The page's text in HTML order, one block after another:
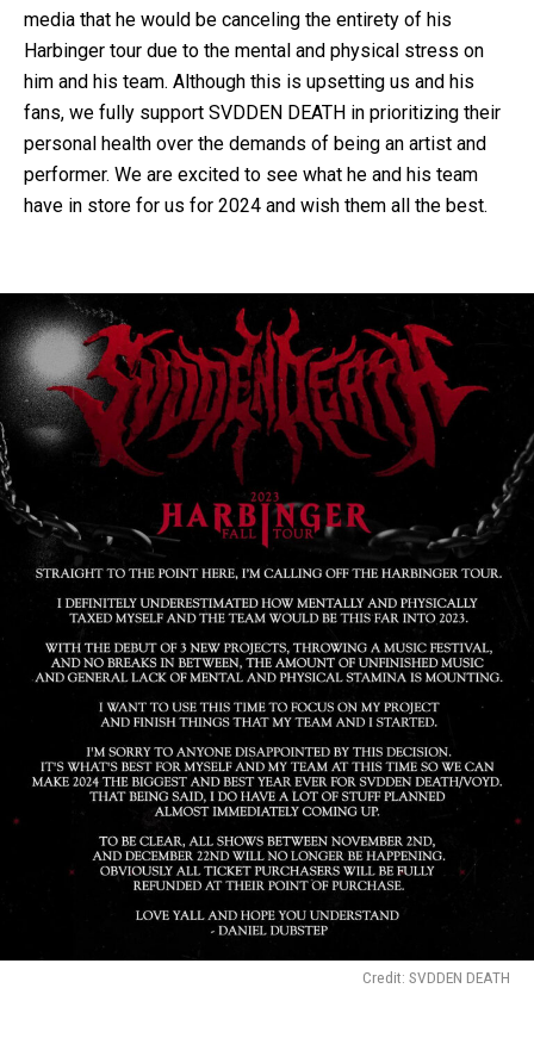
media that he would be canceling the entirety of his
Harbinger tour due to the mental and physical stress on
him and his team. Although this is upsetting us and his
fans, we fully support SVDDEN DEATH in prioritizing their
personal health over the demands of being an artist and
performer. We are excited to see what he and his team
have in store for us for 2024 and wish them all the best.
Credit: SVDDEN DEATH